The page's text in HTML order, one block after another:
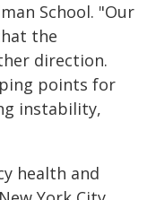
School. "Our
the
direction.
points for
instability,
health and